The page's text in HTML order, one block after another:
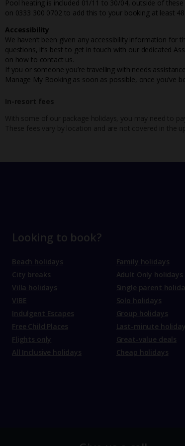
Pool heating is included 01/11 to 30/04, outside of
on 0333 300 0702 to add this to your booking at least
Accessibility
We haven’t been given any accessibility information for
questions, it’s best to get in touch with our dedicated
on how to contact us.
If you or someone you’re travelling with needs
Manage My Booking as soon as possible, once you’ve
In-resort fees
With some of our package holidays, you may need to
These fees vary by location and are not covered in the
Looking to book?
Beach holidays
City breaks
Villa holidays
VIBE
Indulgent Escapes
Free Child Places
Flights only
All Inclusive holidays
Family holidays
Adult Only holidays
Single parent
Solo holidays
Group holidays
Last-minute
Great-value deals
Cheap holidays